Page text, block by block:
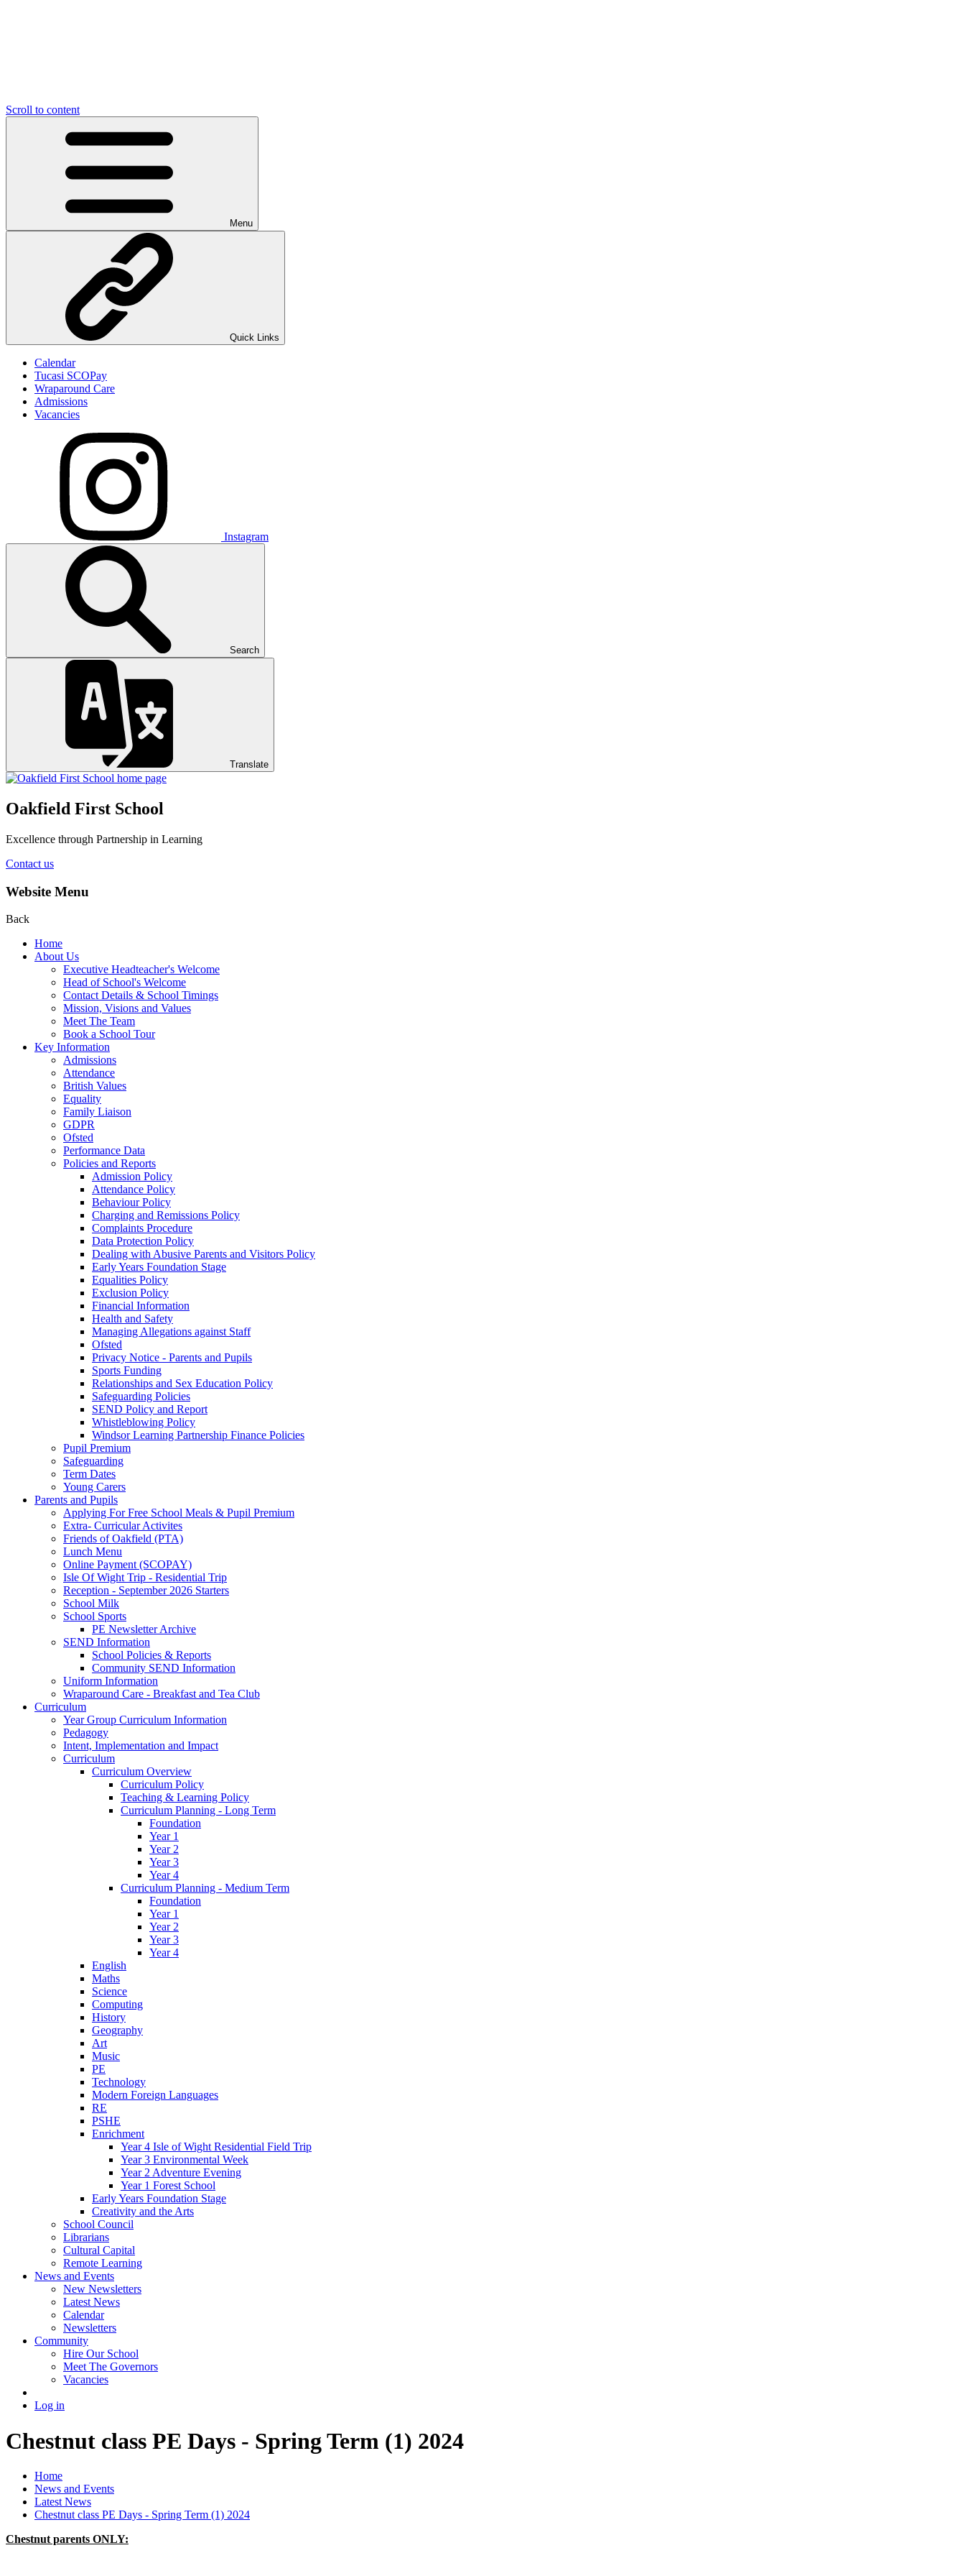
Scroll to content
Menu
Quick Links
Calendar
Tucasi SCOPay
Wraparound Care
Admissions
Vacancies
Instagram
Search
Translate
Oakfield First School
Excellence through Partnership in Learning
Contact us
Website Menu
Back
Home
About Us
Executive Headteacher's Welcome
Head of School's Welcome
Contact Details & School Timings
Mission, Visions and Values
Meet The Team
Book a School Tour
Key Information
Admissions
Attendance
British Values
Equality
Family Liaison
GDPR
Ofsted
Performance Data
Policies and Reports
Admission Policy
Attendance Policy
Behaviour Policy
Charging and Remissions Policy
Complaints Procedure
Data Protection Policy
Dealing with Abusive Parents and Visitors Policy
Early Years Foundation Stage
Equalities Policy
Exclusion Policy
Financial Information
Health and Safety
Managing Allegations against Staff
Ofsted
Privacy Notice - Parents and Pupils
Sports Funding
Relationships and Sex Education Policy
Safeguarding Policies
SEND Policy and Report
Whistleblowing Policy
Windsor Learning Partnership Finance Policies
Pupil Premium
Safeguarding
Term Dates
Young Carers
Parents and Pupils
Applying For Free School Meals & Pupil Premium
Extra- Curricular Activites
Friends of Oakfield (PTA)
Lunch Menu
Online Payment (SCOPAY)
Isle Of Wight Trip - Residential Trip
Reception - September 2026 Starters
School Milk
School Sports
PE Newsletter Archive
SEND Information
School Policies & Reports
Community SEND Information
Uniform Information
Wraparound Care - Breakfast and Tea Club
Curriculum
Year Group Curriculum Information
Pedagogy
Intent, Implementation and Impact
Curriculum
Curriculum Overview
Curriculum Policy
Teaching & Learning Policy
Curriculum Planning - Long Term
Foundation
Year 1
Year 2
Year 3
Year 4
Curriculum Planning - Medium Term
Foundation
Year 1
Year 2
Year 3
Year 4
English
Maths
Science
Computing
History
Geography
Art
Music
PE
Technology
Modern Foreign Languages
RE
PSHE
Enrichment
Year 4 Isle of Wight Residential Field Trip
Year 3 Environmental Week
Year 2 Adventure Evening
Year 1 Forest School
Early Years Foundation Stage
Creativity and the Arts
School Council
Librarians
Cultural Capital
Remote Learning
News and Events
New Newsletters
Latest News
Calendar
Newsletters
Community
Hire Our School
Meet The Governors
Vacancies
Log in
Chestnut class PE Days - Spring Term (1) 2024
Home
News and Events
Latest News
Chestnut class PE Days - Spring Term (1) 2024
Chestnut parents ONLY: